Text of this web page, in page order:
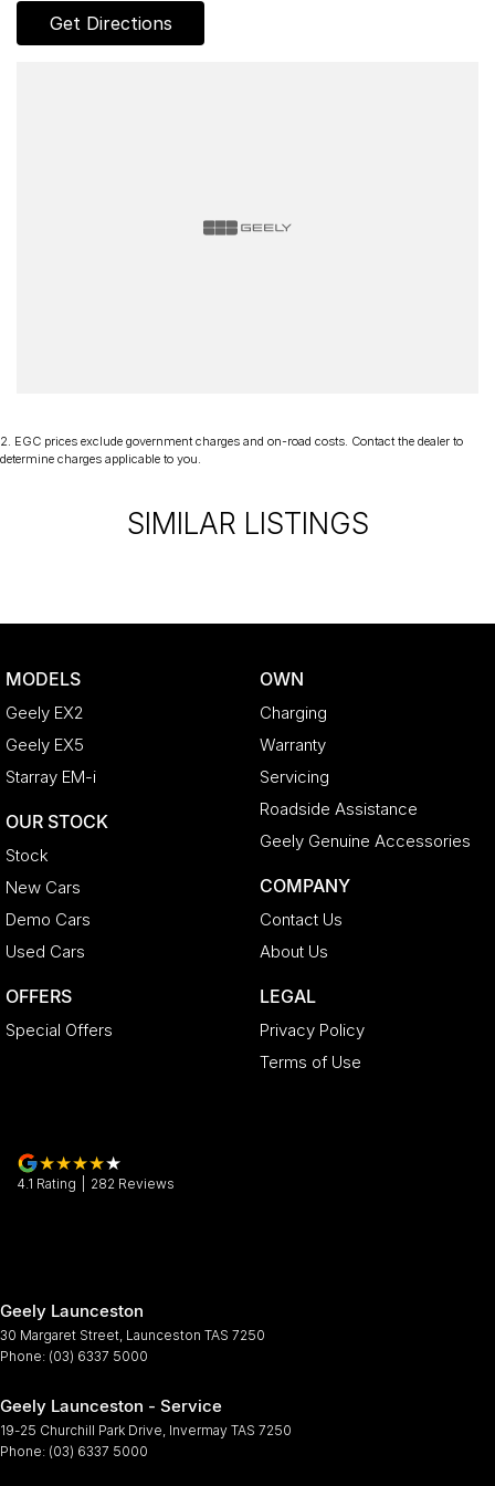
Get Directions
2 EGC prices exclude government charges and on-road costs. Contact the dealer to
determine charges applicable to you.
SIMILAR LISTINGS
MODELS
Geely EX2
Geely EX5
Starray EM-i
OUR STOCK
Stock
New Cars
Demo Cars
Used Cars
OFFERS
Special Offers
OWN
Charging
Warranty
Servicing
Roadside Assistance
Geely Genuine Accessories
COMPANY
Contact Us
About Us
LEGAL
Privacy Policy
Terms of Use
4.1 Rating 282 Reviews
Geely Launceston
30 Margaret Street Launceston TAS 7250
Phone: (03) 6337 5000
Geely Launceston - Service
19-25 Churchill Park Drive Invermay TAS 7250
Phone: (03) 6337 5000